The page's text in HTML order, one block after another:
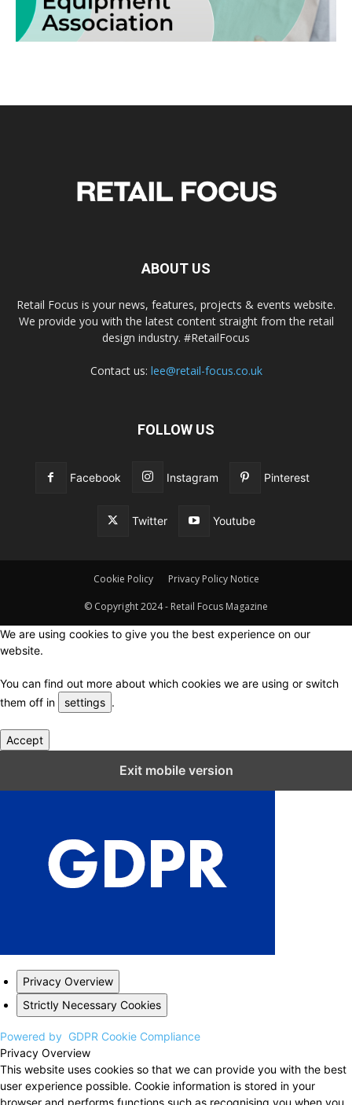
ABOUT US
Retail Focus is your news, features, projects & events website.
We provide you with the latest content straight from the retail
design industry. #RetailFocus
Contact us: lee@retail-focus.co.uk
FOLLOW US
Facebook Instagram Pinterest
Twitter Youtube
Cookie Policy Privacy Policy Notice
© Copyright 2024 - Retail Focus Magazine
We are using cookies to give you the best experience on our
website.
You can find out more about which cookies we are using or switch
them off in
settings .
Accept
Exit mobile version
Privacy Overview
Strictly Necessary Cookies
Powered by GDPR Cookie Compliance
Privacy Overview
This website uses cookies so that we can provide you with the best
user experience possible. Cookie information is stored in your